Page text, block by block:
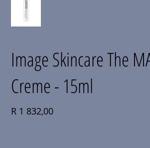
Image Skincare The
Creme - 15ml
Price
R 1 832,00